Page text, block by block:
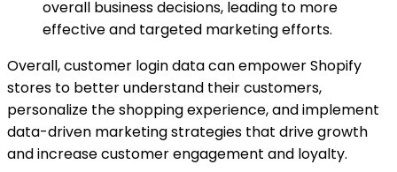
overall business decisions, leading to more
effective and targeted marketing efforts.
Overall, customer login data can empower Shopify
stores to better understand their customers,
personalize the shopping experience, and implement
data-driven marketing strategies that drive growth
and increase customer engagement and loyalty.